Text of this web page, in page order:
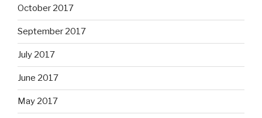
October 2017
September 2017
July 2017
June 2017
May 2017